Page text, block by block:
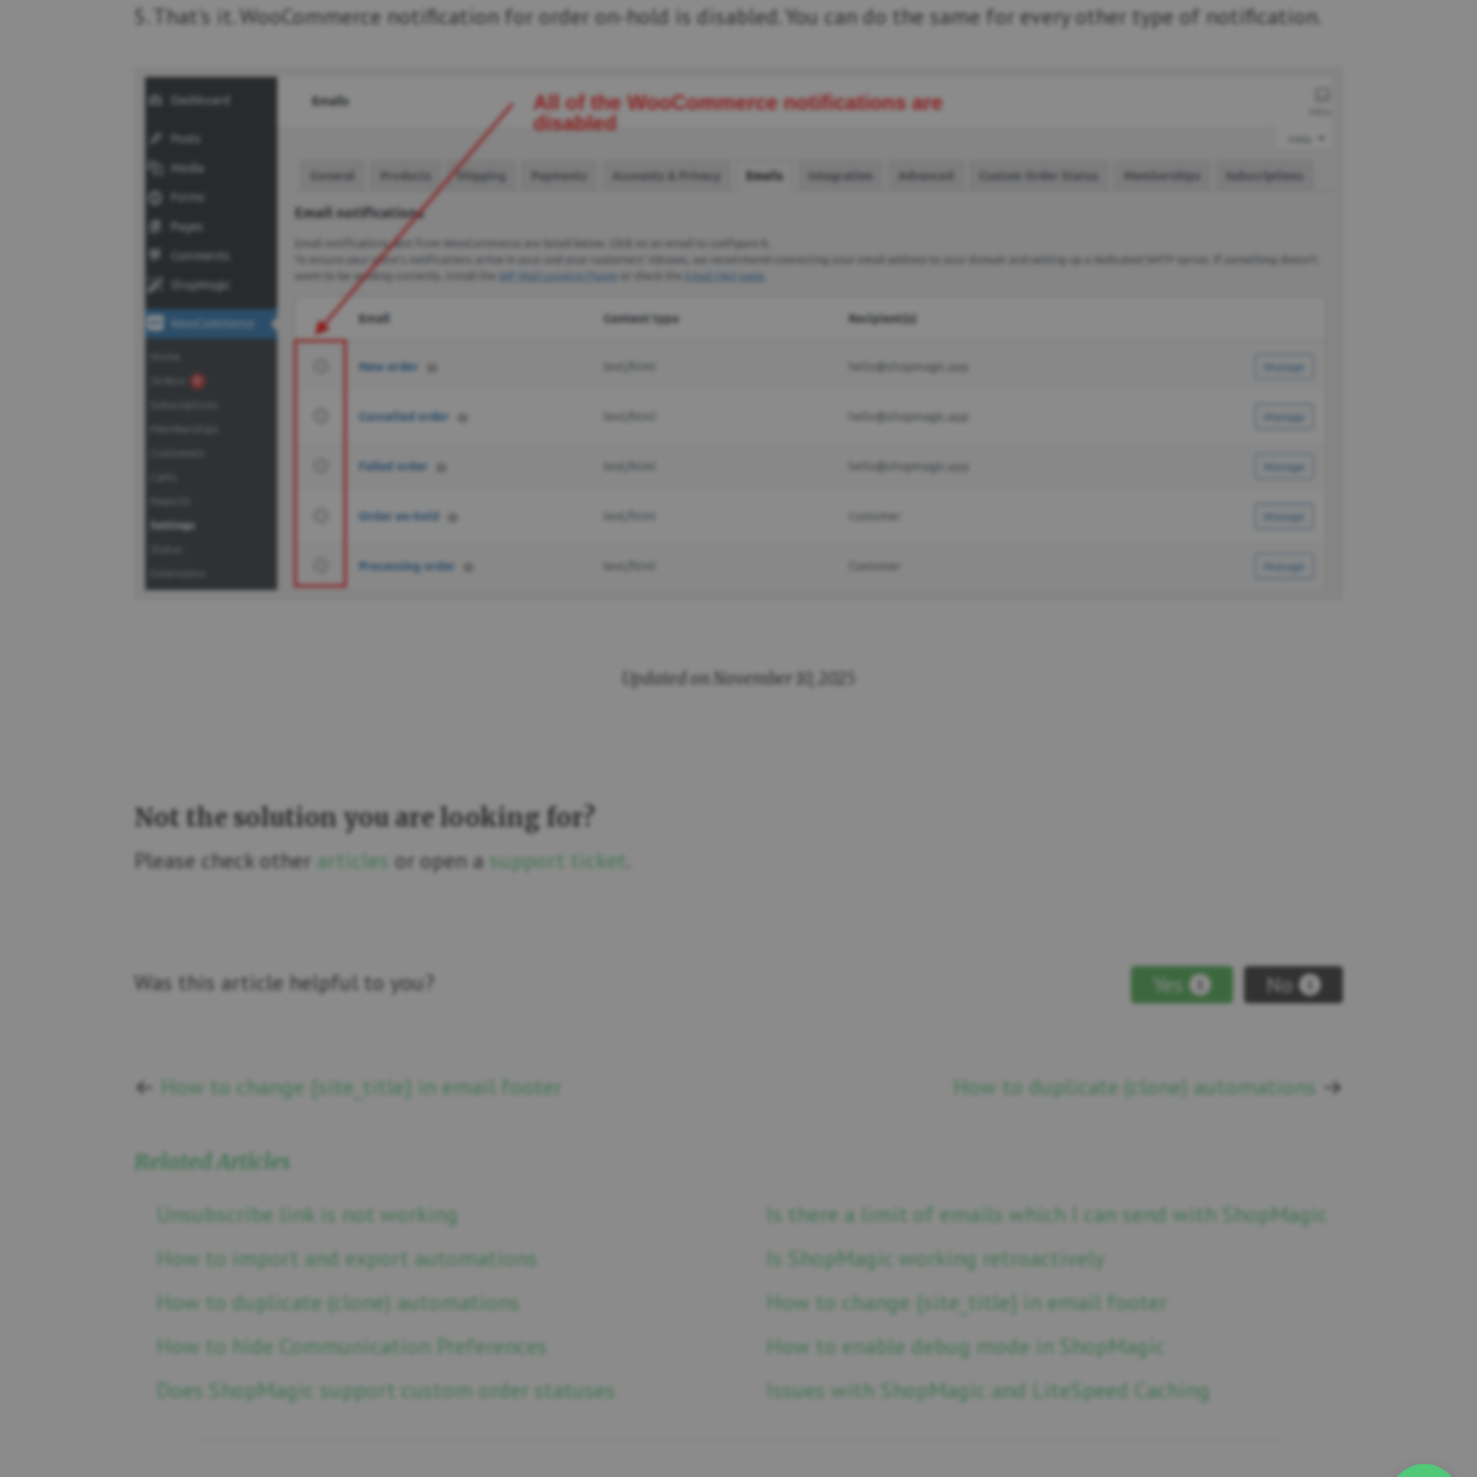
5. That's it. WooCommerce notification for order on-hold is disabled. You can do the same for every other type of notification.
Updated on November 10, 2025
Not the solution you are looking for?
Please check other articles or open a support ticket
Was this article helpful to you? Yes No
← How to change {site_title} in email footer How to duplicate (clone) automations →
Related Articles
Unsubscribe link is not working
Is there a limit of emails which I can send with ShopMagic
How to import and export automations
Is ShopMagic working retroactively
How to duplicate (clone) automations
How to change {site_title} in email footer
How to hide Communication Preferences
How to enable debug mode in ShopMagic
Does ShopMagic support custom order statuses
Issues with ShopMagic and LiteSpeed Caching